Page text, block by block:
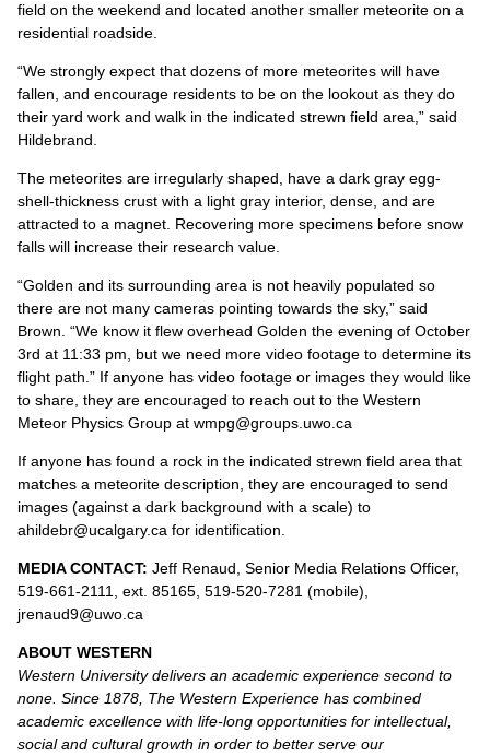
field on the weekend and located another smaller meteorite on a
residential roadside.
“We strongly expect that dozens of more meteorites will have
fallen, and encourage residents to be on the lookout as they do
their yard work and walk in the indicated strewn field area,” said
Hildebrand.
The meteorites are irregularly shaped, have a dark gray egg-
shell-thickness crust with a light gray interior, dense, and are
attracted to a magnet. Recovering more specimens before snow
falls will increase their research value.
“Golden and its surrounding area is not heavily populated so
there are not many cameras pointing towards the sky,” said
Brown. “We know it flew overhead Golden the evening of October
3rd at 11:33 pm, but we need more video footage to determine its
flight path.” If anyone has video footage or images they would like
to share, they are encouraged to reach out to the Western
Meteor Physics Group at wmpg@groups.uwo.ca
If anyone has found a rock in the indicated strewn field area that
matches a meteorite description, they are encouraged to send
images (against a dark background with a scale) to
ahildebr@ucalgary.ca for identification.
MEDIA CONTACT: Jeff Renaud, Senior Media Relations Officer,
519-661-2111, ext. 85165, 519-520-7281 (mobile),
jrenaud9@uwo.ca
ABOUT WESTERN
Western University delivers an academic experience second to
none. Since 1878, The Western Experience has combined
academic excellence with life-long opportunities for intellectual,
social and cultural growth in order to better serve our